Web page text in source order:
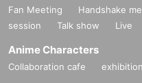
Fan Meeting Handshake
session
Talk show Live
Anime Characters
Collaboration cafe exhibition